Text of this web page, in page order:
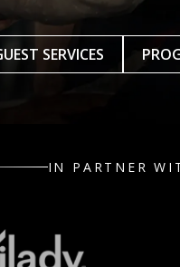
SERVICES
IN PARTNER